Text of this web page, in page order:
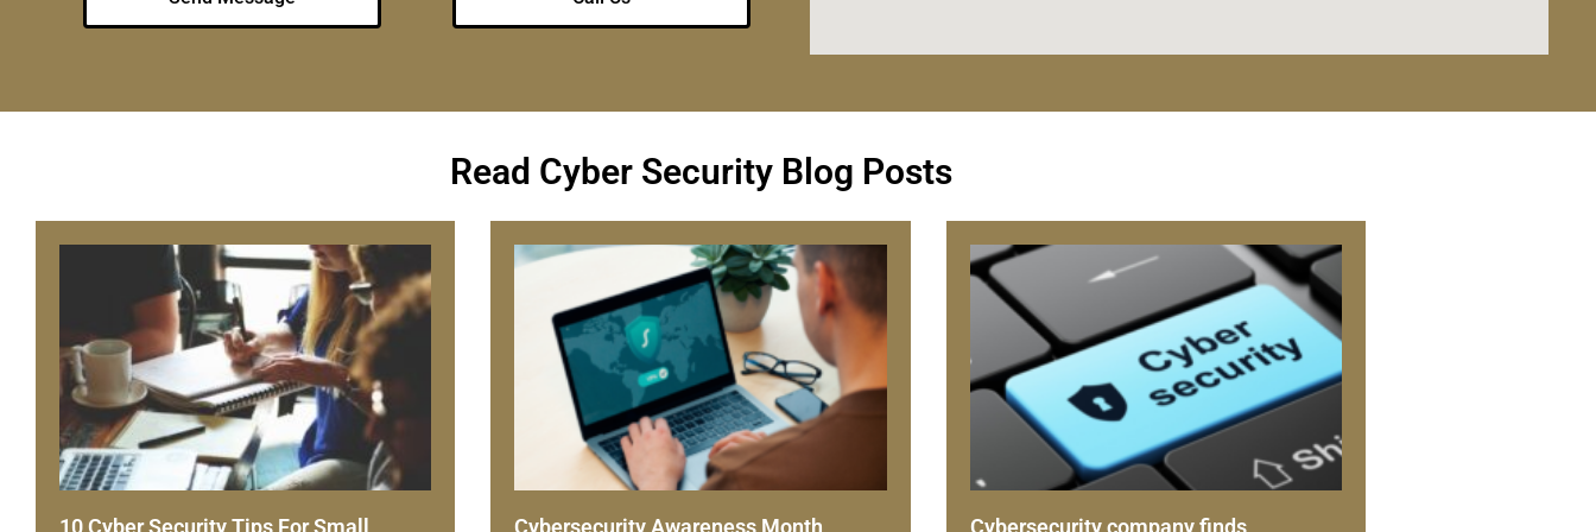
Read Cyber Security Blog Posts
10 Cyber Security Tips For Small Cybersecurity Awareness Month Cybersecurity company finds